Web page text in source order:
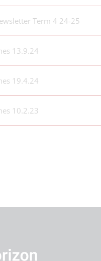
Term 4 24-25
13.9.24
19.4.24
10.2.23